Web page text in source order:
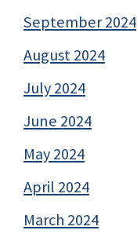
September 2024
August 2024
July 2024
June 2024
May 2024
April 2024
March 2024